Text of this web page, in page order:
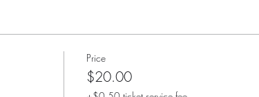
Price
$20.00